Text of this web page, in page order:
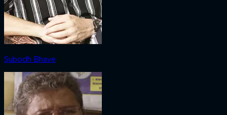
Subodh Bhave